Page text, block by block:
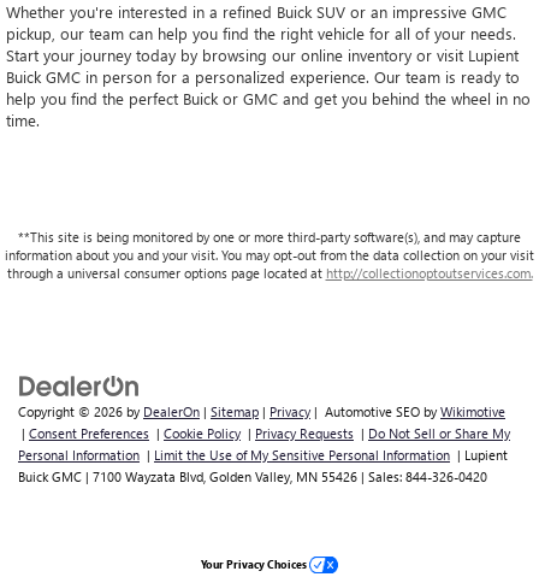
Whether you're interested in a refined Buick SUV or an impressive GMC
pickup, our team can help you find the right vehicle for all of your needs.
Start your journey today by browsing our online inventory or visit Lupient
Buick GMC in person for a personalized experience. Our team is ready to
help you find the perfect Buick or GMC and get you behind the wheel in no
time.
**This site is being monitored by one or more third-party software(s), and may capture
information about you and your visit. You may opt-out from the data collection on your visit
through a universal consumer options page located at http://collectionoptoutservices.com.
Copyright © 2026 by DealerOn | Sitemap | Privacy | Automotive SEO by Wikimotive
| Consent Preferences | Cookie Policy | Privacy Requests | Do Not Sell or Share My
Personal Information | Limit the Use of My Sensitive Personal Information | Lupient
Buick GMC | 7100 Wayzata Blvd, Golden Valley, MN 55426 | Sales: 844-326-0420
Your Privacy Choices